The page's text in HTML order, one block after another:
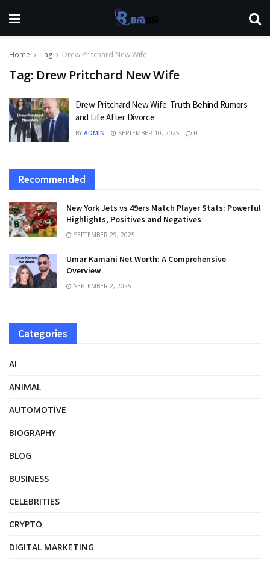
Home Tag Drew Pritchard New Wife
Tag: Drew Pritchard New Wife
Drew Pritchard New Wife: Truth Behind Rumors
and Life After Divorce
BY ADMIN SEPTEMBER 10, 2025 0
Recommended
New York Jets vs 49ers Match Player Stats: Powerful
Highlights, Positives and Negatives
SEPTEMBER 29, 2025
Umar Kamani Net Worth: A Comprehensive
Overview
SEPTEMBER 2, 2025
Categories
AI
ANIMAL
AUTOMOTIVE
BIOGRAPHY
BLOG
BUSINESS
CELEBRITIES
CRYPTO
DIGITAL MARKETING